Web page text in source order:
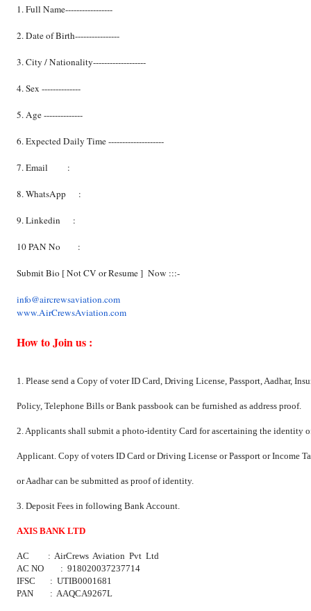
1. Full Name-----------------
2. Date of Birth----------------
3. City / Nationality-------------------
4. Sex --------------
5. Age --------------
6. Expected Daily Time --------------------
7. Email :
8. WhatsApp :
9. Linkedin :
10 PAN No :
Submit Bio [ Not CV or Resume ] Now :::-
info@aircrewsaviation.com
www.AirCrewsAviation.com
How to Join us :
1. Please send a Copy of voter ID Card, Driving License, Passport, Aadhar,
Policy, Telephone Bills or Bank passbook can be furnished as address proof.
2. Applicants shall submit a photo-identity Card for ascertaining the identity
Applicant. Copy of voters ID Card or Driving License or Passport or Income
or Aadhar can be submitted as proof of identity.
3. Deposit Fees in following Bank Account.
AXIS BANK LTD
AC : AirCrews Aviation Pvt Ltd
AC NO : 918020037237714
IFSC : UTIB0001681
PAN : AAQCA9267L